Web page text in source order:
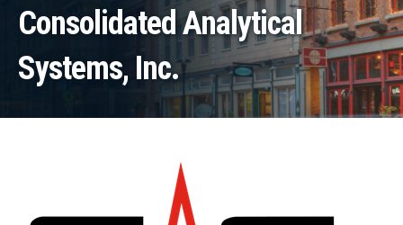
Consolidated Analytical
Systems, Inc.